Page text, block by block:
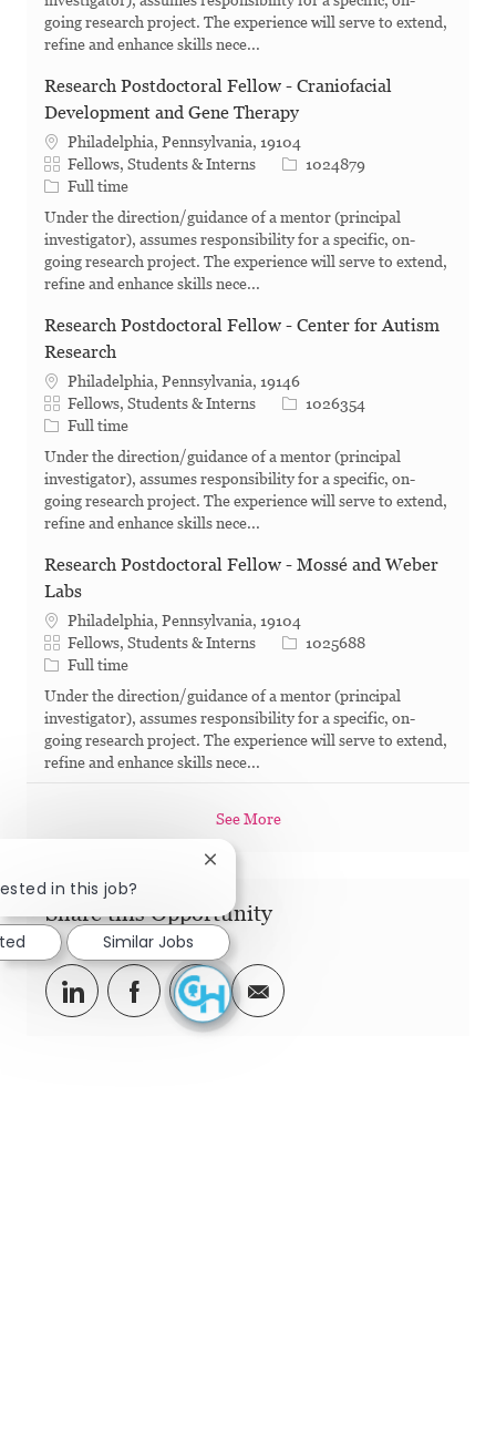
going research project. The experience will serve to extend,
refine and enhance skills nece...
Research Postdoctoral Fellow - Craniofacial
Development and Gene Therapy
Philadelphia, Pennsylvania, 19104
Category
Fellows, Students & Interns Job Id1024879
Job Type
Full time
Under the direction/guidance of a mentor (principal
investigator), assumes responsibility for a specific, on-
going research project. The experience will serve to extend,
refine and enhance skills nece...
Research Postdoctoral Fellow - Center for Autism
Research
Philadelphia, Pennsylvania, 19146
Category
Fellows, Students & Interns Job Id1026354
Job Type
Full time
Under the direction/guidance of a mentor (principal
investigator), assumes responsibility for a specific, on-
going research project. The experience will serve to extend,
refine and enhance skills nece...
Research Postdoctoral Fellow - Mossé and Weber
Labs
Philadelphia, Pennsylvania, 19104
Category
Fellows, Students & Interns Job Id1025688
Job Type
Full time
Under the direction/guidance of a mentor (principal
investigator), assumes responsibility for a specific, on-
going research project. The experience will serve to extend,
refine and enhance skills nece...
See More
Share this Opportunity
Share via LinkedIn
Share via Facebook
Share via twitter
Share via email
in this job?
Close chatbot notification
Similar Jobs